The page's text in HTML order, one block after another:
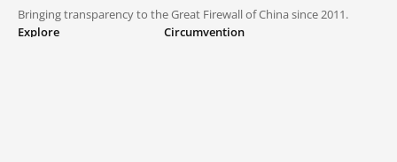
Bringing transparency to the Great Firewall of China since 2011.
Explore
Circumvention